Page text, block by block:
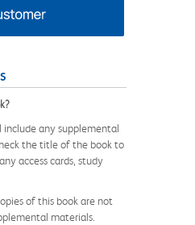
any supplemental
the title of the book to
access cards, study
of this book are not
materials.